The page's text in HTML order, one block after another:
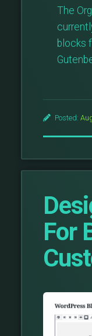
The
blocks
Posted:
For